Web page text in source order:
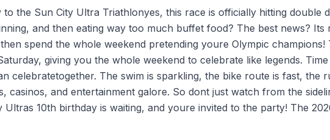
to the Sun City Ultra Triathlonyes, this race is officially hitting double
and then eating way too much buffet food? The best news?
spend the whole weekend pretending youre Olympic
giving you the whole weekend to celebrate like legends.
celebratetogether. The swim is sparkling, the bike route is fast, the
casinos, and entertainment galore. So dont just watch from the
Ultras 10th birthday is waiting, and youre invited to the party! The